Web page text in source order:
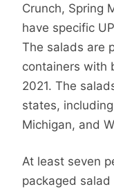
Crunch, Spring
have specific
The salads are
containers with
2021. The
states,
Michigan, and
At least seven
packaged